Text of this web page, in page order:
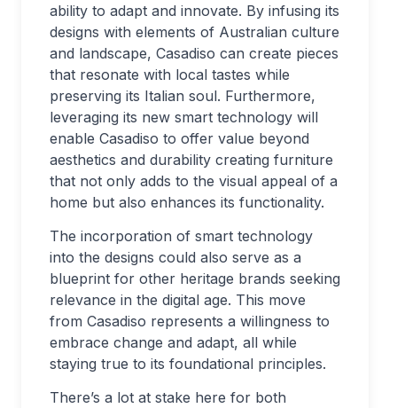
ability to adapt and innovate. By infusing its
designs with elements of Australian culture
and landscape, Casadiso can create pieces
that resonate with local tastes while
preserving its Italian soul. Furthermore,
leveraging its new smart technology will
enable Casadiso to offer value beyond
aesthetics and durability creating furniture
that not only adds to the visual appeal of a
home but also enhances its functionality.
The incorporation of smart technology
into the designs could also serve as a
blueprint for other heritage brands seeking
relevance in the digital age. This move
from Casadiso represents a willingness to
embrace change and adapt, all while
staying true to its foundational principles.
There’s a lot at stake here for both